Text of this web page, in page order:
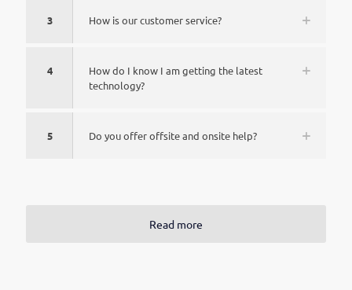
3 How is our customer service?
4
How do I know I am getting the latest
technology?
5 Do you offer offsite and onsite help?
Read more